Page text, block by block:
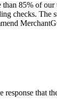
85% of our
checks. The
that